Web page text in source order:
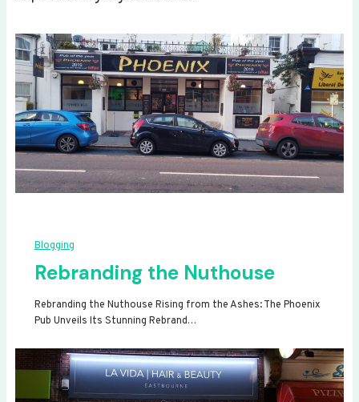
Blogging
Rebranding the Nuthouse
Rebranding the Nuthouse Rising from the Ashes: The Phoenix
Pub Unveils Its Stunning Rebrand…